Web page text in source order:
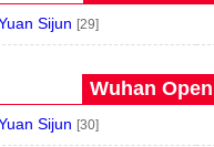
Sijun [29]
Wuhan
Sijun [30]